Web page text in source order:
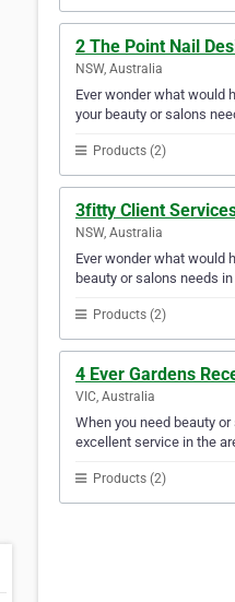
2 The Point Nail
NSW, Australia
Ever wonder what would
your beauty or salons
Products (2)
3fitty Client
NSW, Australia
Ever wonder what would
beauty or salons needs
Products (2)
4 Ever Gardens
VIC, Australia
When you need beauty
excellent service in the
Products (2)